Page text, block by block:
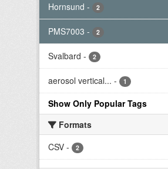
Hornsund - 2
PMS7003 - 2
Svalbard - 2
aerosol vertical... - 1
Show Only Popular Tags
Formats
CSV - 2